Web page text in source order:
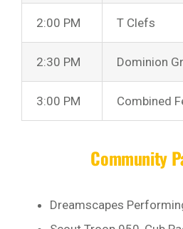
2:00 PM T Clefs
2:30 PM Dominion
3:00 PM Combined
Community
Dreamscapes